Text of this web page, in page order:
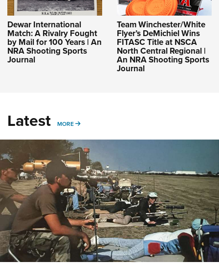
Dewar International
Match: A Rivalry Fought
by Mail for 100 Years | An
NRA Shooting Sports
Journal
Team Winchester/White
Flyer’s DeMichiel Wins
FITASC Title at NSCA
North Central Regional |
An NRA Shooting Sports
Journal
Latest MORE MORE